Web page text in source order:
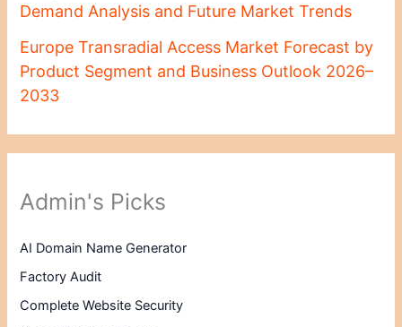
Demand Analysis and Future Market Trends
Europe Transradial Access Market Forecast by
Product Segment and Business Outlook 2026–
2033
Admin's Picks
AI Domain Name Generator
Factory Audit
Complete Website Security